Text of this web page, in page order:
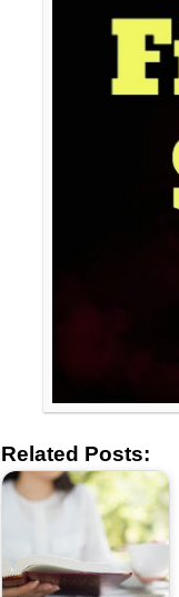
Related Posts: